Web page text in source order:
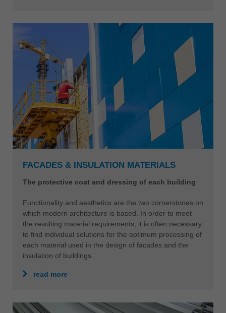
FACADES & INSULATION MATERIALS
The protective coat and dressing of each building
Functionality and aesthetics are the two cornerstones on
which modern architecture is based. In order to meet
the resulting material requirements, it is often necessary
to find individual solutions for the optimum processing of
each material used in the design of facades and the
insulation of buildings.
read more